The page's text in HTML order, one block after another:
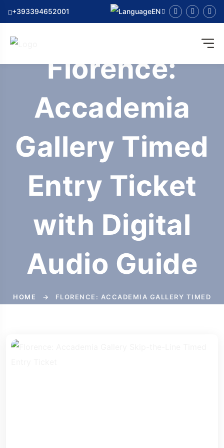
+393394652001 EN
Florence:
Accademia
Gallery Timed
Entry Ticket
with Digital
Audio Guide
HOME →
FLORENCE: ACCADEMIA GALLERY TIMED